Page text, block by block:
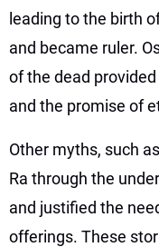
leading to the birth
and became ruler.
of the dead
and the promise of
Other myths, such
Ra through the
and justified the
offerings. These